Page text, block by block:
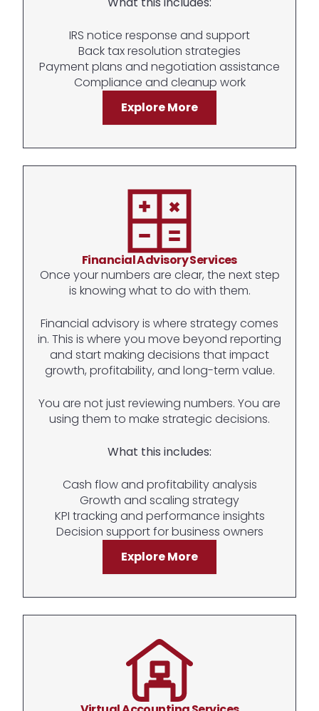
IRS notice response and support
Back tax resolution strategies
Payment plans and negotiation assistance
Compliance and cleanup work
Explore More
Financial Advisory Services
Once your numbers are clear, the next step
is knowing what to do with them.
Financial advisory is where strategy comes
in. This is where you move beyond reporting
and start making decisions that impact
growth, profitability, and long-term value.
You are not just reviewing numbers. You are
using them to make strategic decisions.
What this includes:
Cash flow and profitability analysis
Growth and scaling strategy
KPI tracking and performance insights
Decision support for business owners
Explore More